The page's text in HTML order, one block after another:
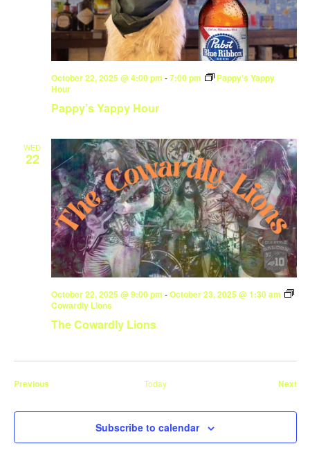
Pappy’s Yappy Hour
October 22, 2025 @ 4:00 pm -7:00 pm
Pappy’s Yappy
Hour
WED
22
The Cowardly Lions
October 22, 2025 @ 9:00 pm -October 23, 2025 @ 1:30 am
Cowardly Lions
PreviousEvents Today Next
Subscribe to calendar